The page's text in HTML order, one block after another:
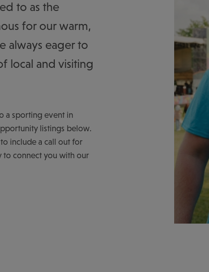
to as the
for our warm,
always eager to
local and visiting
a sporting event in
listings below.
include a call out for
to connect you with our